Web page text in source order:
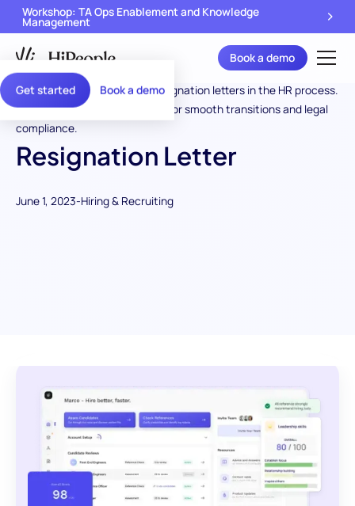
Get started Book a demo
Workshop: TA Ops Enablement and Knowledge
Management
Book a demo
Resignation Letter
June 1, 2023-Hiring & Recruiting